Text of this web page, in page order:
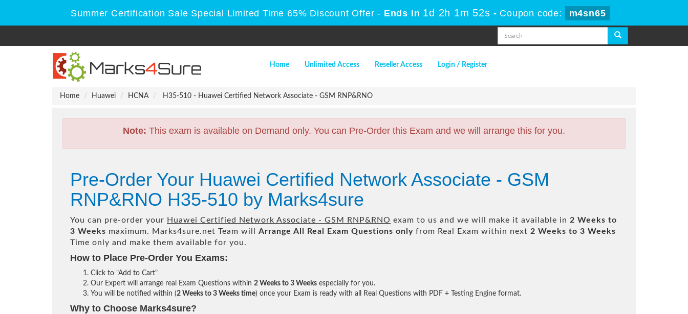
Summer Certification Sale Special Limited Time 65% Discount Offer - Ends in 1d 2h 1m 51s - Coupon code: m4sn65
Home Unlimited Access Reseller Access Login / Register
Home Huawei HCNA H35-510 - Huawei Certified Network Associate - GSM RNP&RNO
Note: This exam is available on Demand only. You can Pre-Order this Exam and we will arrange this for you.
Pre-Order Your Huawei Certified Network Associate - GSM
RNP&RNO H35-510 by Marks4sure
You can pre-order your Huawei Certified Network Associate - GSM RNP&RNO exam to us and we will make it available in 2 Weeks to
3 Weeks maximum. Marks4sure.net Team will Arrange All Real Exam Questions only from Real Exam within next 2 Weeks to 3 Weeks
Time only and make them available for you.
How to Place Pre-Order You Exams:
Click to "Add to Cart"
Our Expert will arrange real Exam Questions within 2 Weeks to 3 Weeks especially for you.
You will be notified within (2 Weeks to 3 Weeks time) once your Exam is ready with all Real Questions with PDF + Testing Engine format.
Why to Choose Marks4sure?